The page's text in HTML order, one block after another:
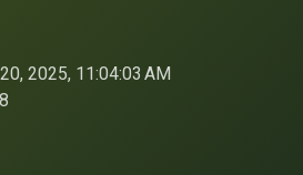
2025, 11:04:03 AM